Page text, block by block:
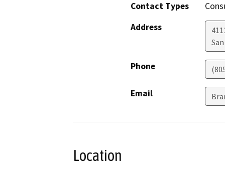
Contact Types
Address
Phone
Email
Location